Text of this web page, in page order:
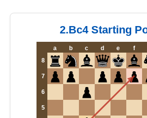
2.Bc4 Starting
a b c d e f
8
7
6
5